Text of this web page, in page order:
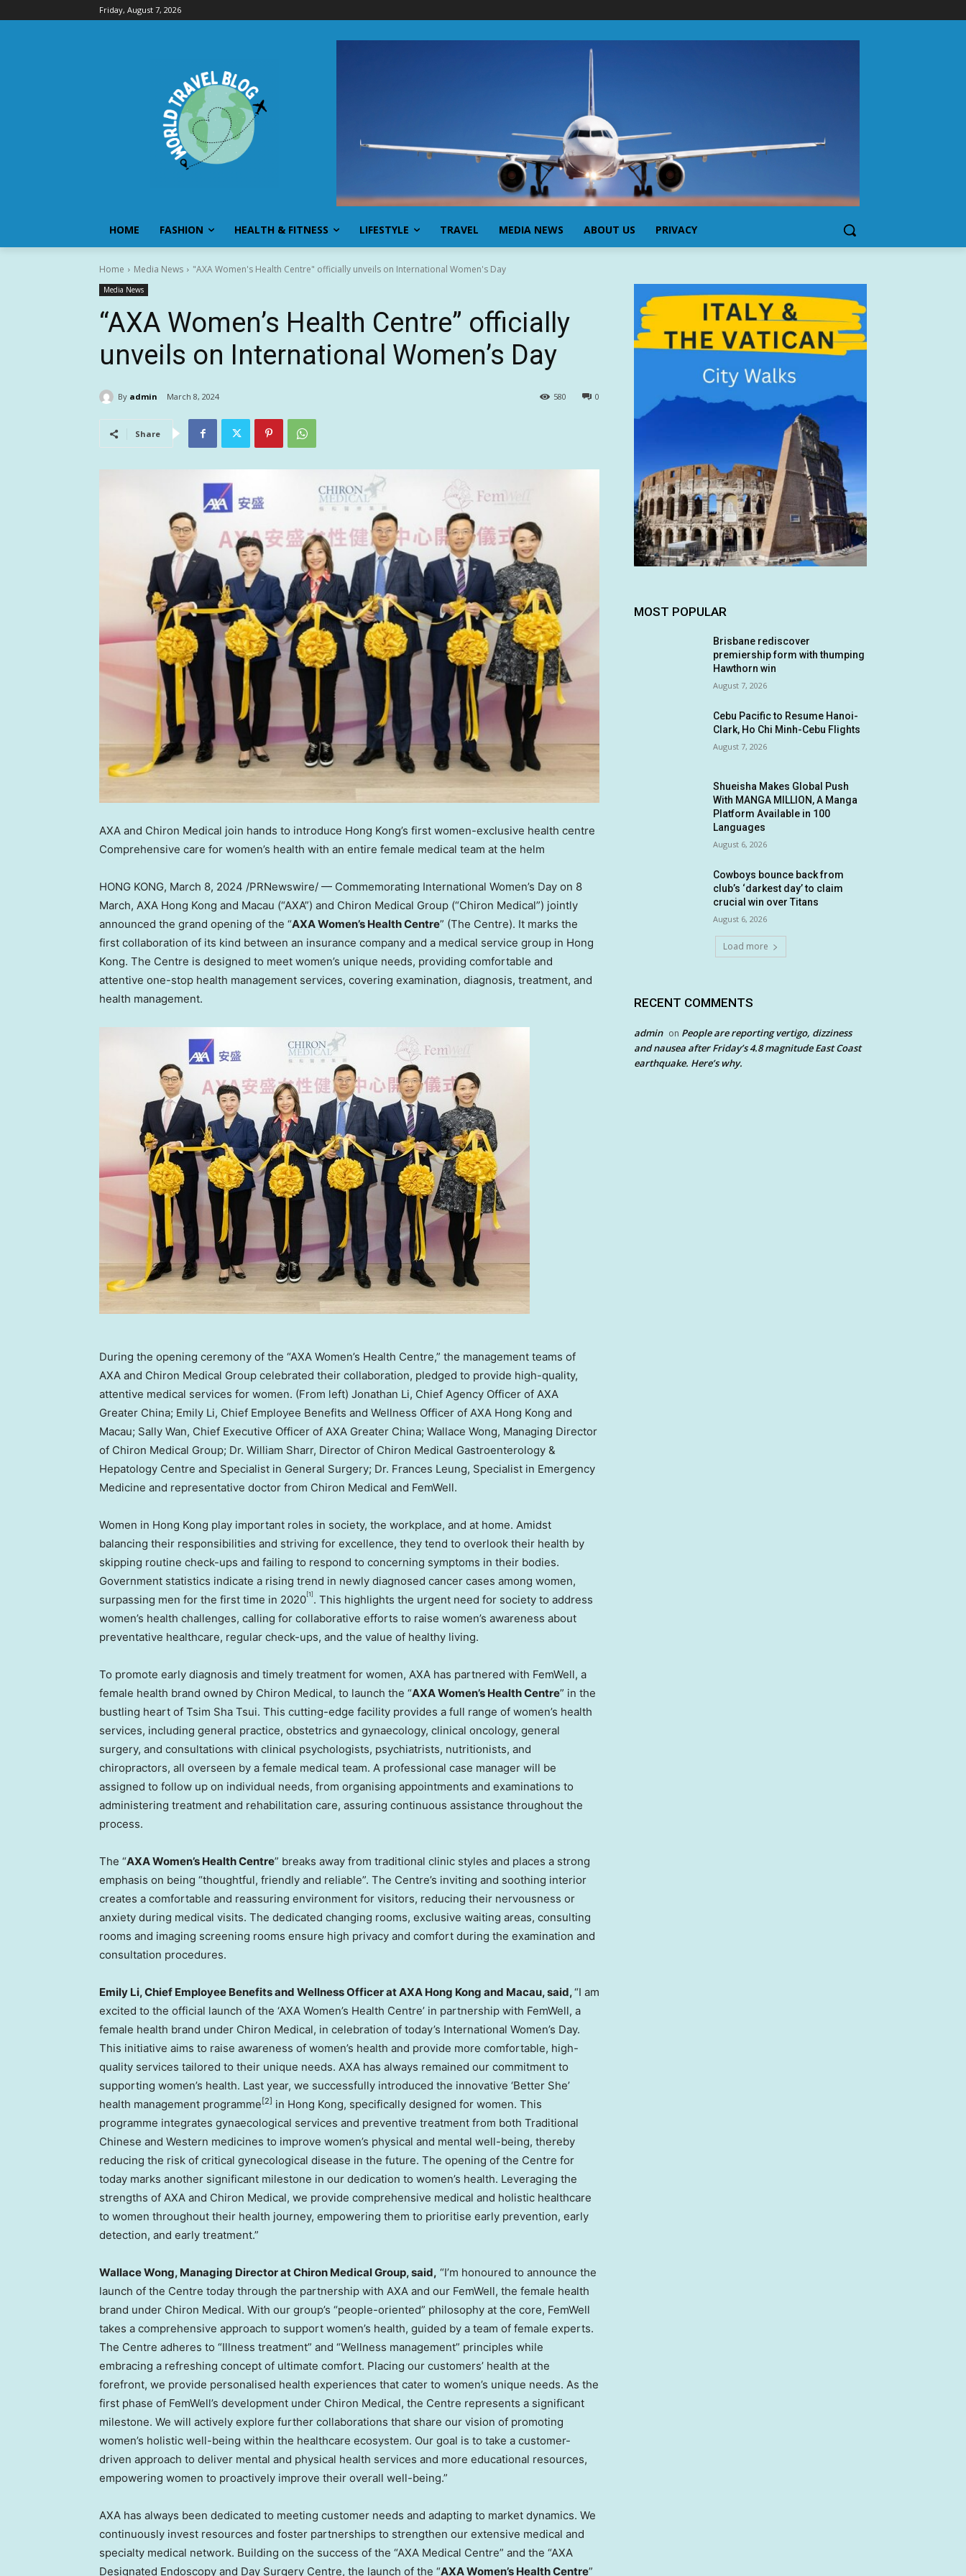
Friday, August 7, 2026
HOME FASHION HEALTH & FITNESS LIFESTYLE TRAVEL MEDIA NEWS ABOUT US PRIVACY
Home Media News "AXA Women's Health Centre" officially unveils on International Women's Day
Media News
“AXA Women’s Health Centre” officially
unveils on International Women’s Day
By admin March 8, 2024 0
580
Share
AXA and Chiron Medical join hands to introduce Hong Kong’s first women-exclusive health centre
Comprehensive care for women’s health with an entire female medical team at the helm
HONG KONG, March 8, 2024 /PRNewswire/ — Commemorating International Women’s Day on 8
March, AXA Hong Kong and Macau (“AXA”) and Chiron Medical Group (“Chiron Medical”) jointly
announced the grand opening of the “AXA Women’s Health Centre” (The Centre). It marks the
first collaboration of its kind between an insurance company and a medical service group in Hong
Kong. The Centre is designed to meet women’s unique needs, providing comfortable and
attentive one-stop health management services, covering examination, diagnosis, treatment, and
health management.
During the opening ceremony of the “AXA Women’s Health Centre,” the management teams of
AXA and Chiron Medical Group celebrated their collaboration, pledged to provide high-quality,
attentive medical services for women. (From left) Jonathan Li, Chief Agency Officer of AXA
Greater China; Emily Li, Chief Employee Benefits and Wellness Officer of AXA Hong Kong and
Macau; Sally Wan, Chief Executive Officer of AXA Greater China; Wallace Wong, Managing Director
of Chiron Medical Group; Dr. William Sharr, Director of Chiron Medical Gastroenterology &
Hepatology Centre and Specialist in General Surgery; Dr. Frances Leung, Specialist in Emergency
Medicine and representative doctor from Chiron Medical and FemWell.
Women in Hong Kong play important roles in society, the workplace, and at home. Amidst
balancing their responsibilities and striving for excellence, they tend to overlook their health by
skipping routine check-ups and failing to respond to concerning symptoms in their bodies.
Government statistics indicate a rising trend in newly diagnosed cancer cases among women,
surpassing men for the first time in 2020[1] . This highlights the urgent need for society to address
women’s health challenges, calling for collaborative efforts to raise women’s awareness about
preventative healthcare, regular check-ups, and the value of healthy living.
To promote early diagnosis and timely treatment for women, AXA has partnered with FemWell, a
female health brand owned by Chiron Medical, to launch the “AXA Women’s Health Centre” in the
bustling heart of Tsim Sha Tsui. This cutting-edge facility provides a full range of women’s health
services, including general practice, obstetrics and gynaecology, clinical oncology, general
surgery, and consultations with clinical psychologists, psychiatrists, nutritionists, and
chiropractors, all overseen by a female medical team. A professional case manager will be
assigned to follow up on individual needs, from organising appointments and examinations to
administering treatment and rehabilitation care, assuring continuous assistance throughout the
process.
The “AXA Women’s Health Centre” breaks away from traditional clinic styles and places a strong
emphasis on being “thoughtful, friendly and reliable”. The Centre’s inviting and soothing interior
creates a comfortable and reassuring environment for visitors, reducing their nervousness or
anxiety during medical visits. The dedicated changing rooms, exclusive waiting areas, consulting
rooms and imaging screening rooms ensure high privacy and comfort during the examination and
consultation procedures.
Emily Li, Chief Employee Benefits and Wellness Officer at AXA Hong Kong and Macau, said,“I am
excited to the official launch of the ‘AXA Women’s Health Centre’ in partnership with FemWell, a
female health brand under Chiron Medical, in celebration of today’s International Women’s Day.
This initiative aims to raise awareness of women’s health and provide more comfortable, high-
quality services tailored to their unique needs. AXA has always remained our commitment to
supporting women’s health. Last year, we successfully introduced the innovative ‘Better She’
health management programme [2] in Hong Kong, specifically designed for women. This
programme integrates gynaecological services and preventive treatment from both Traditional
Chinese and Western medicines to improve women’s physical and mental well-being, thereby
reducing the risk of critical gynecological disease in the future. The opening of the Centre for
today marks another significant milestone in our dedication to women’s health. Leveraging the
strengths of AXA and Chiron Medical, we provide comprehensive medical and holistic healthcare
to women throughout their health journey, empowering them to prioritise early prevention, early
detection, and early treatment.”
Wallace Wong, Managing Director at Chiron Medical Group, said, “I’m honoured to announce the
launch of the Centre today through the partnership with AXA and our FemWell, the female health
brand under Chiron Medical. With our group’s “people-oriented” philosophy at the core, FemWell
takes a comprehensive approach to support women’s health, guided by a team of female experts.
The Centre adheres to “Illness treatment” and “Wellness management” principles while
embracing a refreshing concept of ultimate comfort. Placing our customers’ health at the
forefront, we provide personalised health experiences that cater to women’s unique needs. As the
first phase of FemWell’s development under Chiron Medical, the Centre represents a significant
milestone. We will actively explore further collaborations that share our vision of promoting
women’s holistic well-being within the healthcare ecosystem. Our goal is to take a customer-
driven approach to deliver mental and physical health services and more educational resources,
empowering women to proactively improve their overall well-being.”
AXA has always been dedicated to meeting customer needs and adapting to market dynamics. We
continuously invest resources and foster partnerships to strengthen our extensive medical and
specialty medical network. Building on the success of the “AXA Medical Centre” and the “AXA
Designated Endoscopy and Day Surgery Centre, the launch of the “AXA Women’s Health Centre”
MOST POPULAR
Brisbane rediscover
premiership form with thumping
Hawthorn win
August 7, 2026
Cebu Pacific to Resume Hanoi-
Clark, Ho Chi Minh-Cebu Flights
August 7, 2026
Shueisha Makes Global Push
With MANGA MILLION, A Manga
Platform Available in 100
Languages
August 6, 2026
Cowboys bounce back from
club’s ‘darkest day’ to claim
crucial win over Titans
August 6, 2026
Load more
RECENT COMMENTS
admin on People are reporting vertigo, dizziness
and nausea after Friday’s 4.8 magnitude East Coast
earthquake. Here’s why.